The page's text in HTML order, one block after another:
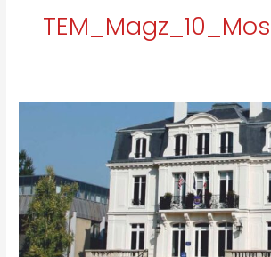
of
Paris:
Fostering
Tomorrow’s
Geniuses
with